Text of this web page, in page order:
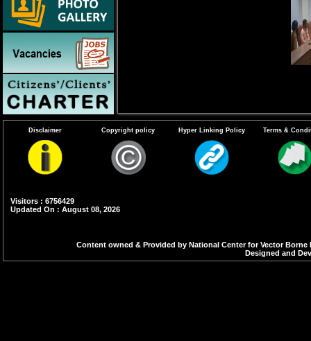
Disclaimer Copyright policy Hyper Linking Policy Terms &
Visitors : 6756429
Updated On : August 08, 2026
Content owned & Provided by National Center for Vector
Designed and